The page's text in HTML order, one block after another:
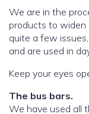
We are in the
products to widen
quite a few
and are used in
Keep your eyes
The bus bars.
We have used all